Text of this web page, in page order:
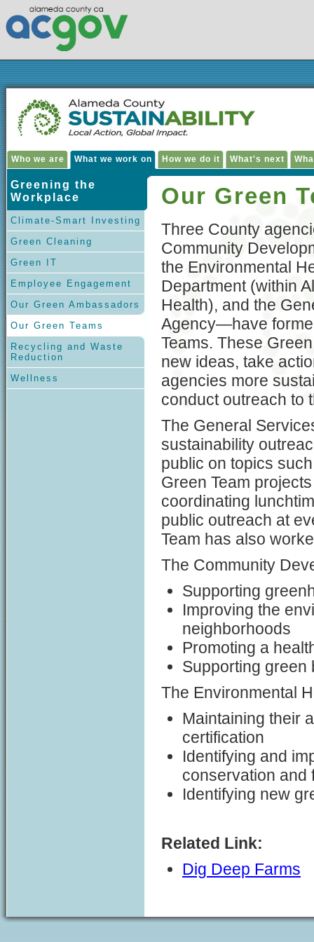
Who we are What we work on How we do it What's next
Greening the
Workplace
Climate-Smart Investing
Green Cleaning
Green IT
Employee Engagement
Our Green Ambassadors
Our Green Teams
Recycling and Waste
Reduction
Wellness
Our Green
Three County
Community
the Environmental
Department (within
Health), and the
Agency—have
Teams. These
new ideas, take
agencies more
conduct outreach to
The General
sustainability
public on topics
Green Team
coordinating
public outreach at
Team has also
The Community
Supporting
Improving the
neighborhoods
Promoting a
Supporting green
The Environmental
Maintaining their
certification
Identifying and
conservation and
Identifying new
Related Link:
Dig Deep Farms